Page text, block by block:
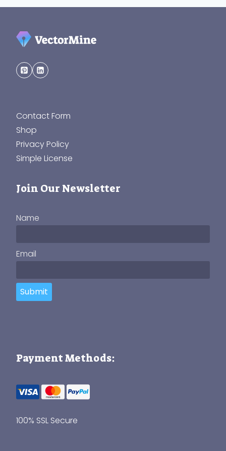
Contact Form
Shop
Privacy Policy
Simple License
Join Our Newsletter
Name
Email
Submit
Payment Methods:
100% SSL Secure